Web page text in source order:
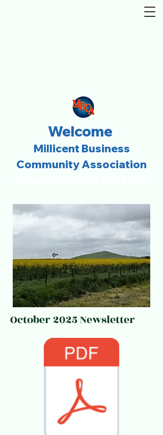
Welcome
Millicent Business
Community Association
October 2025 Newsletter